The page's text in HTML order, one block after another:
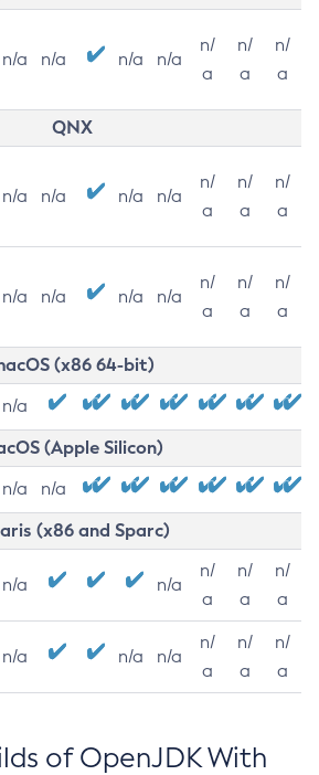
n/a n/a n/a n/a
n/
a
n/
a
n/
a
QNX
n/a n/a n/a n/a
n/
a
n/
a
n/
a
n/a n/a n/a n/a
n/
a
n/
a
n/
a
(x86 64-bit)
n/a
(Apple Silicon)
n/a n/a
(x86 and Sparc)
n/a n/a
n/
a
n/
a
n/
a
n/a n/a n/a
n/
a
n/
a
n/
a
of OpenJDK With